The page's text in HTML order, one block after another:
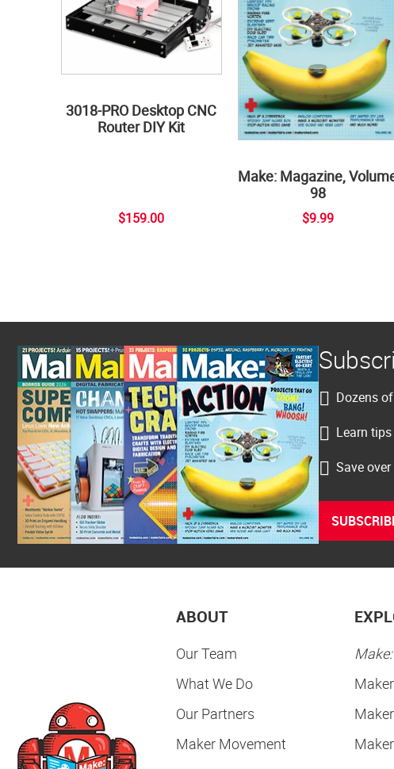
3018-PRO Desktop CNC
Router DIY Kit
$159.00
Make: Magazine,
98
$9.99
Dozens
Learn
Save
ABOUT
Our Team
What We Do
Our Partners
Maker Movement
Make: